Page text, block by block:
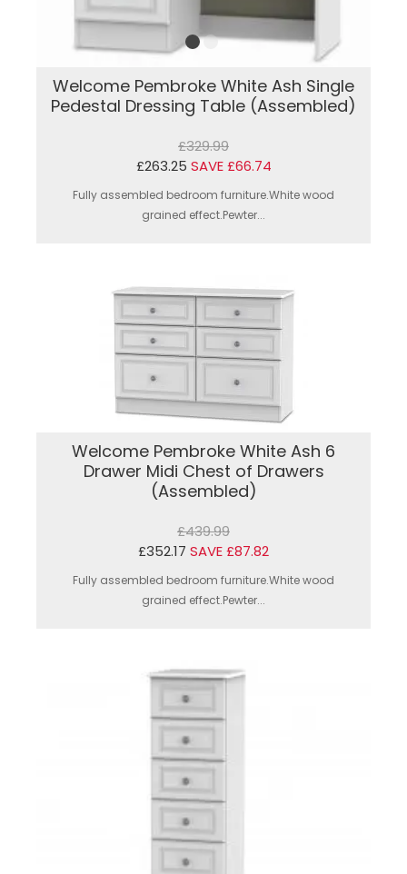
Welcome Pembroke White Ash Single
Pedestal Dressing Table (Assembled)
£329.99
£263.25 SAVE £66.74
Fully assembled bedroom furniture.White wood
grained effect.Pewter...
Welcome Pembroke White Ash 6
Drawer Midi Chest of Drawers
(Assembled)
£439.99
£352.17 SAVE £87.82
Fully assembled bedroom furniture.White wood
grained effect.Pewter...